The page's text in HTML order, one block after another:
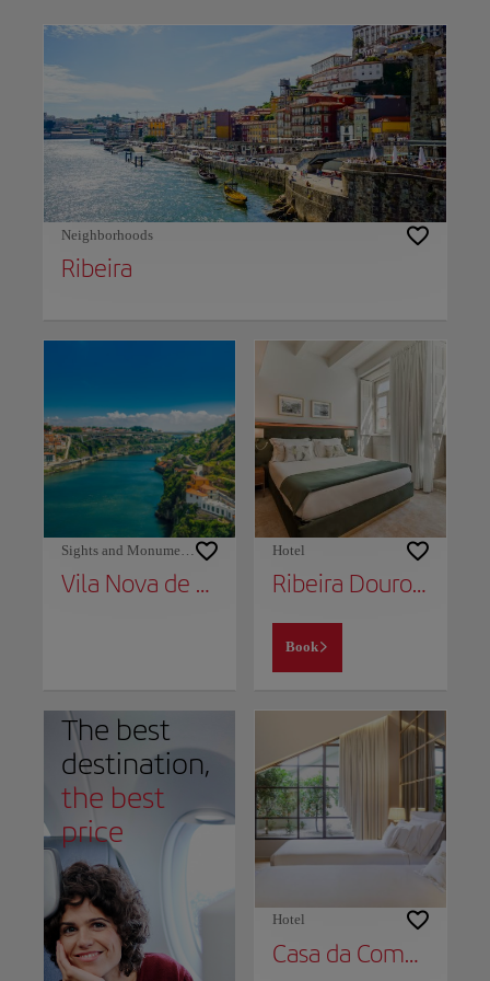
Neighborhoods
Ribeira
Sights and Monuments
Vila Nova de Gaia
Hotel
Ribeira Douro Hotel
Book
The best
destination,
the best
price
Hotel
Casa da Companhia Hotel, Vignette Collection